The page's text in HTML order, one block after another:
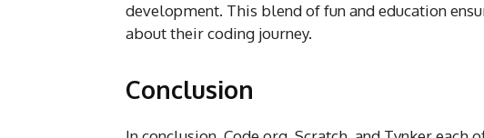
development. This blend of fun and education
about their coding journey.
Conclusion